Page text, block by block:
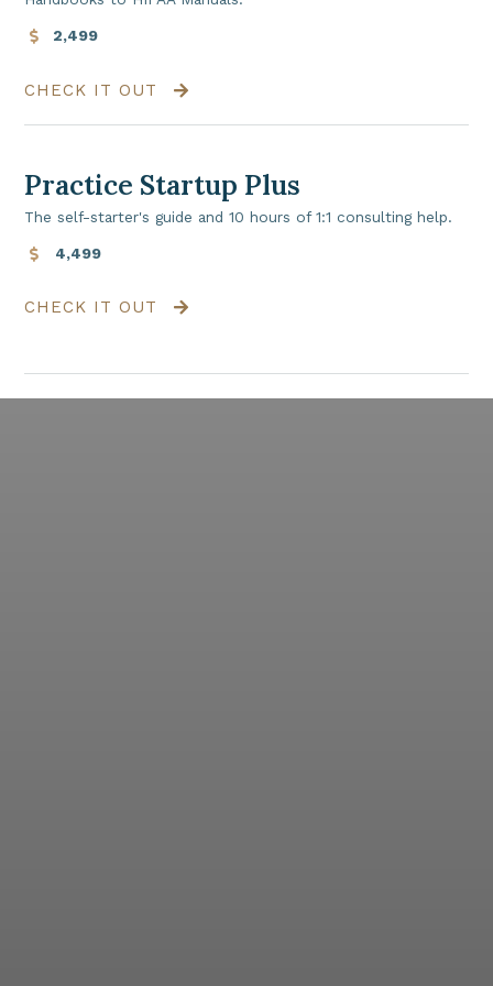
2,499
CHECK IT OUT
Practice Startup Plus
The self-starter's guide and 10 hours of 1:1 consulting help.
4,499
CHECK IT OUT